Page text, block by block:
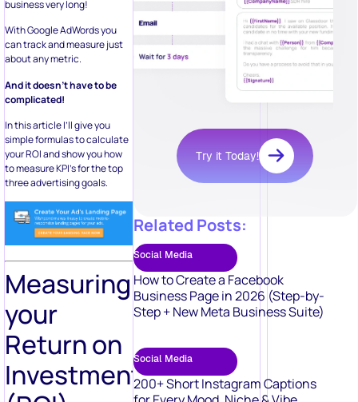
business very long!
With Google AdWords you
can track and measure just
about any metric.
And it doesn’t have to be
complicated!
In this article I’ll give you
simple formulas to calculate
your ROI and show you how
to measure KPI’s for the top
three advertising goals.
Measuring
your
Return on
Investment
Try it Today!
Related Posts:
Social Media
How to Create a Facebook
Business Page in 2026 (Step-by-
Step + New Meta Business Suite)
Social Media
200+ Short Instagram Captions